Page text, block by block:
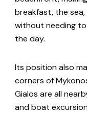
breakfast, the
without needing
the day.
Its position also
corners of
Gialos are all
and boat